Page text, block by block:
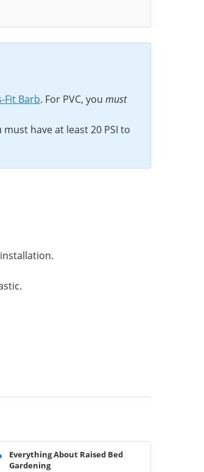
Fit Barb. For PVC, youmust
have at least 20 PSI to
Everything About Raised Bed
Gardening